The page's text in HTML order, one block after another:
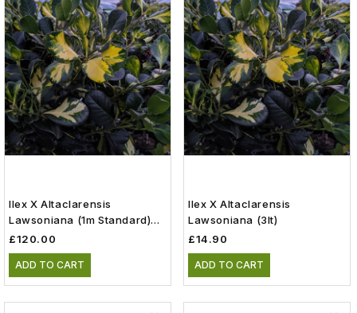
Ilex X Altaclarensis
Lawsoniana (1m Standard)
(15lt)
£120.00
ADD TO CART
Ilex X Altaclarensis
Lawsoniana (3lt)
£14.90
ADD TO CART